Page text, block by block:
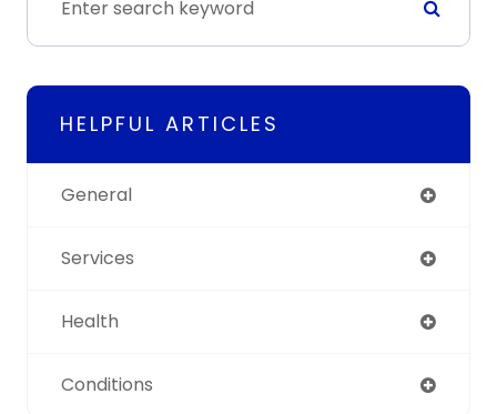
HELPFUL ARTICLES
General
Services
Health
Conditions